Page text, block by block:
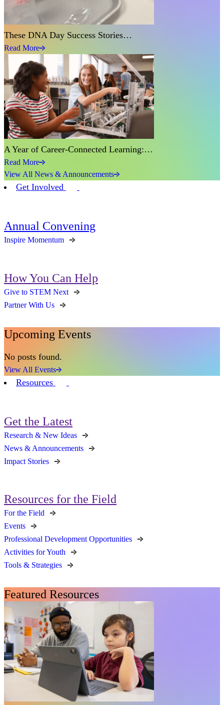
These DNA Day Success Stories…
Read More
A Year of Career-Connected Learning:…
Read More
View All News & Announcements
Get Involved
Annual Convening
Inspire Momentum
How You Can Help
Give to STEM Next
Partner With Us
Upcoming Events
No posts found.
View All Events
Resources
Get the Latest
Research & New Ideas
News & Announcements
Impact Stories
Resources for the Field
For the Field
Events
Professional Development Opportunities
Activities for Youth
Tools & Strategies
Featured Resources